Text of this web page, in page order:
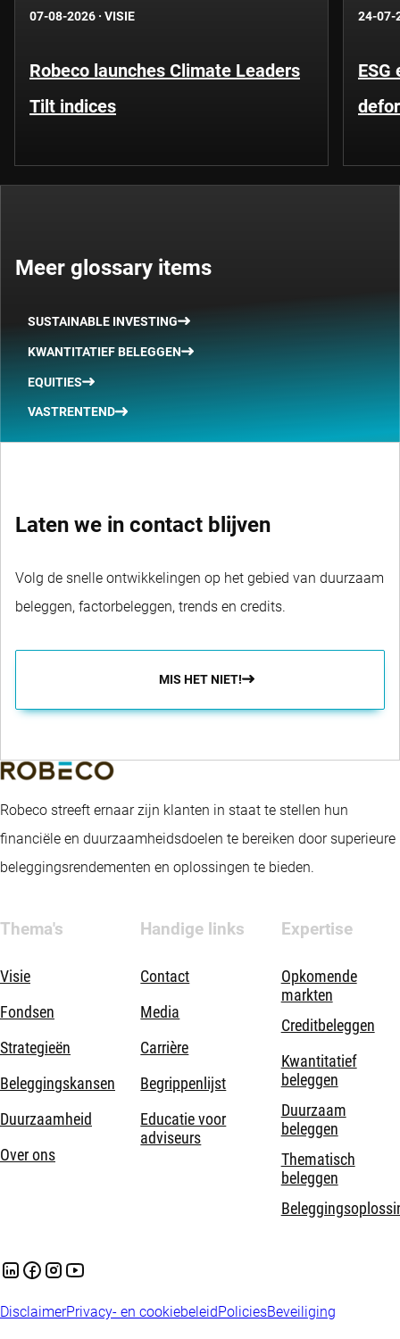
07-08-2026 · VISIE
Robeco launches Climate Leaders
Tilt indices
24-07-
Meer glossary items
SUSTAINABLE INVESTING
KWANTITATIEF BELEGGEN
EQUITIES
VASTRENTEND
Laten we in contact blijven
Volg de snelle ontwikkelingen op het gebied van duurzaam
beleggen, factorbeleggen, trends en credits.
MIS HET NIET!
Robeco streeft ernaar zijn klanten in staat te stellen hun
financiële en duurzaamheidsdoelen te bereiken door superieure
beleggingsrendementen en oplossingen te bieden.
Thema's
Visie
Fondsen
Strategieën
Beleggingskansen
Duurzaamheid
Over ons
Handige links
Contact
Media
Carrière
Begrippenlijst
Educatie voor
adviseurs
Expertise
Opkomende
markten
Creditbeleggen
Kwantitatief
beleggen
Duurzaam
beleggen
Thematisch
beleggen
DisclaimerPrivacy- en cookiebeleidPoliciesBeveiliging